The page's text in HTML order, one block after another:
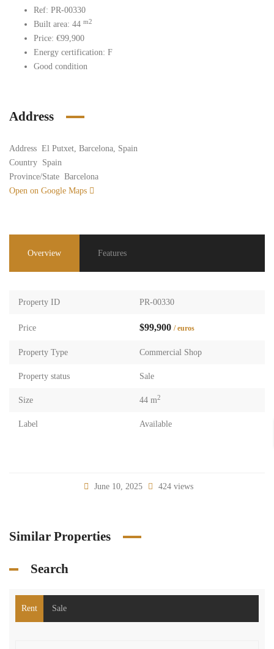
Ref: PR-00330
Built area: 44 m2
Price: €99,900
Energy certification: F
Good condition
Address
Address El Putxet, Barcelona, Spain
Country Spain
Province/State Barcelona
Open on Google Maps
Overview Features
Property ID PR-00330
Price $99,900 / euros
Property Type Commercial Shop
Property status Sale
Size 44 m2
Label Available
June 10, 2025 424 views
Similar Properties
Search
Rent Sale